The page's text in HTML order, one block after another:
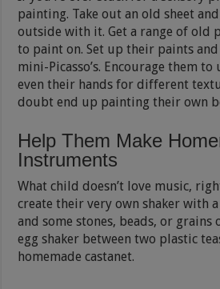
painting. Take out an old sheet
outside with it. Get a range of old
to paint on. Set up their paints
mini-Picasso’s. Encourage them
even their hands for different
doubt end up painting their own
Help Them Make
Instruments
What child doesn’t love music,
create their very own shaker with
and some stones, beads, or grains
egg shaker between two plastic
homemade castanet.